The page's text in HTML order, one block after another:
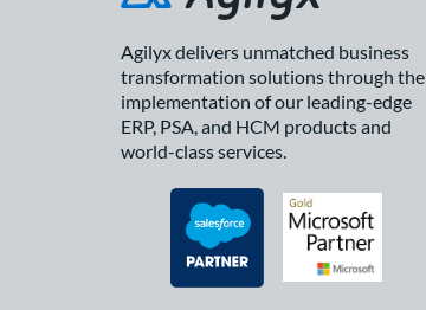
Agilyx delivers unmatched business
transformation solutions through the
implementation of our leading-edge
ERP, PSA, and HCM products and
world-class services.